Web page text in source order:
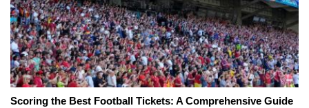
Scoring the Best Football Tickets: A Comprehensive Guide